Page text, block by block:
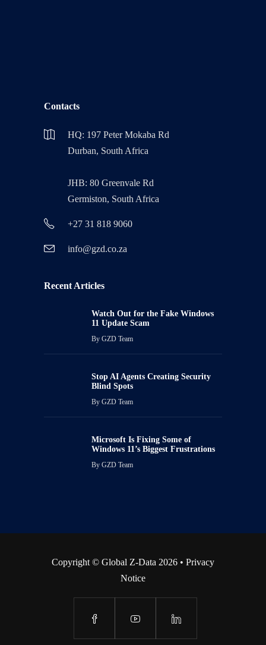
Contacts
HQ: 197 Peter Mokaba Rd
Durban, South Africa
JHB: 80 Greenvale Rd
Germiston, South Africa
+27 31 818 9060
info@gzd.co.za
Recent Articles
Watch Out for the Fake Windows
11 Update Scam
By GZD Team
Stop AI Agents Creating Security
Blind Spots
By GZD Team
Microsoft Is Fixing Some of
Windows 11’s Biggest Frustrations
By GZD Team
Copyright © Global Z-Data 2026 • Privacy
Notice